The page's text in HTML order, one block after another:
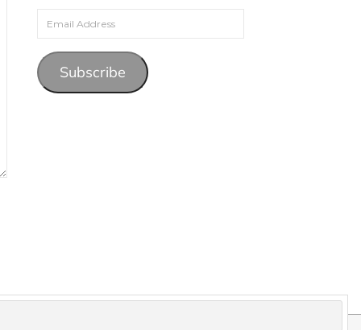
Email Address
Subscribe